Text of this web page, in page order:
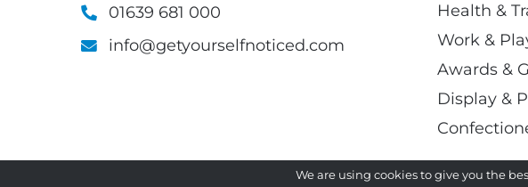
01639 681 000
info@getyourselfnoticed.com
Health &
Work &
Awards &
Display &
We are using cookies to give you the